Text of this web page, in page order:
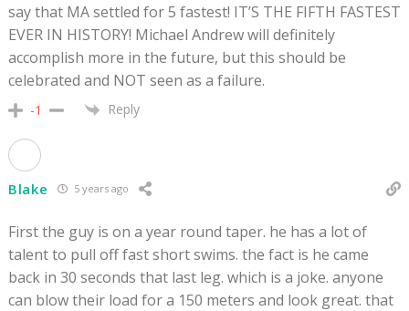
say that MA settled for 5 fastest! IT’S THE FIFTH FASTEST
EVER IN HISTORY! Michael Andrew will definitely
accomplish more in the future, but this should be
celebrated and NOT seen as a failure.
-1 Reply
Blake 5 years ago
First the guy is on a year round taper. he has a lot of
talent to pull off fast short swims. the fact is he came
back in 30 seconds that last leg. which is a joke. anyone
can blow their load for a 150 meters and look great. that